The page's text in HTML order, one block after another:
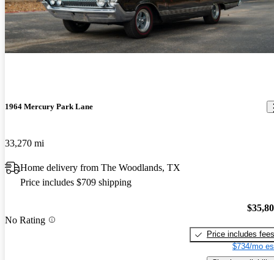
1964 Mercury Park Lane
33,270 mi
Home delivery from The Woodlands, TX
Price includes $709 shipping
No Rating
Price includes fees
$734/mo